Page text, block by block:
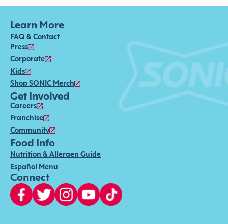
Learn More
FAQ & Contact
Press
Corporate
Kids
Shop SONIC Merch
Get Involved
Careers
Franchise
Community
Food Info
Nutrition & Allergen Guide
Español Menu
Connect